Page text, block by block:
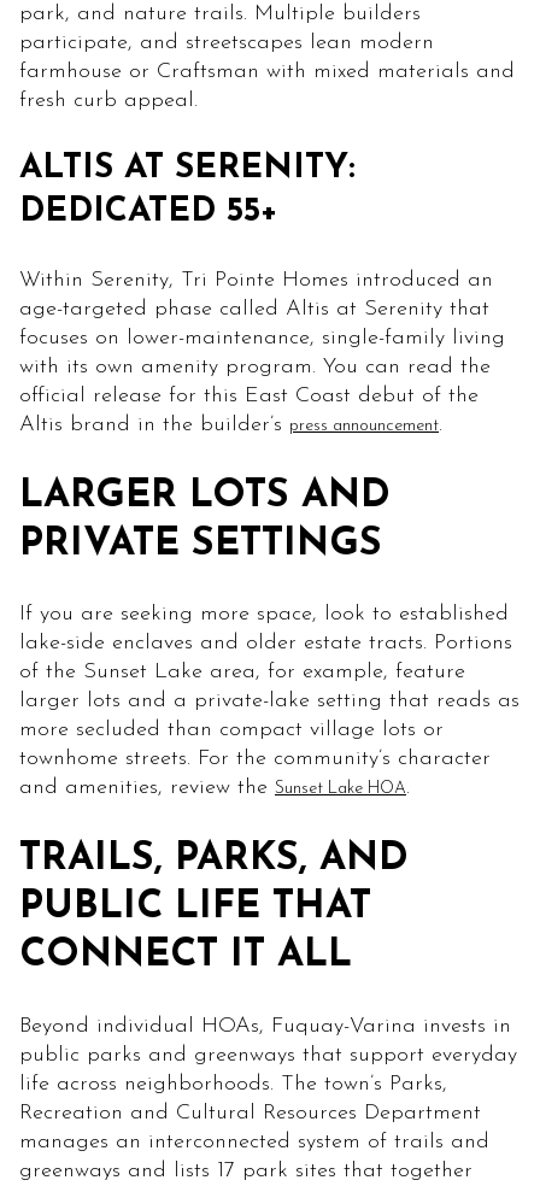
park, and nature trails. Multiple builders
participate, and streetscapes lean modern
farmhouse or Craftsman with mixed materials and
fresh curb appeal.
ALTIS AT SERENITY:
DEDICATED 55+
Within Serenity, Tri Pointe Homes introduced an
age-targeted phase called Altis at Serenity that
focuses on lower-maintenance, single-family living
with its own amenity program. You can read the
official release for this East Coast debut of the
Altis brand in the builder’s press announcement.
LARGER LOTS AND
PRIVATE SETTINGS
If you are seeking more space, look to established
lake-side enclaves and older estate tracts. Portions
of the Sunset Lake area, for example, feature
larger lots and a private-lake setting that reads as
more secluded than compact village lots or
townhome streets. For the community’s character
and amenities, review the Sunset Lake HOA.
TRAILS, PARKS, AND
PUBLIC LIFE THAT
CONNECT IT ALL
Beyond individual HOAs, Fuquay-Varina invests in
public parks and greenways that support everyday
life across neighborhoods. The town’s Parks,
Recreation and Cultural Resources Department
manages an interconnected system of trails and
greenways and lists 17 park sites that together